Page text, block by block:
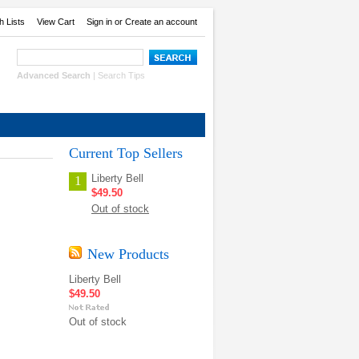
Lists View Cart Sign in or Create an account
Advanced Search | Search Tips
Current Top Sellers
1
Liberty Bell
$49.50
Out of stock
New Products
Liberty Bell
$49.50
Out of stock